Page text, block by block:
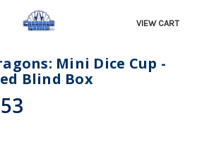
VIEW CART
Mini Dice Cup -
Blind Box